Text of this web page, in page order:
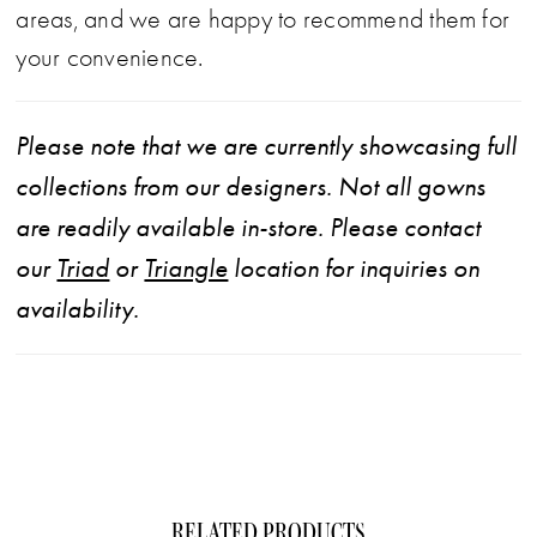
areas, and we are happy to recommend them for
your convenience.
Please note that we are currently showcasing full
collections from our designers. Not all gowns
are readily available in-store. Please contact
our Triad or Triangle location for inquiries on
availability.